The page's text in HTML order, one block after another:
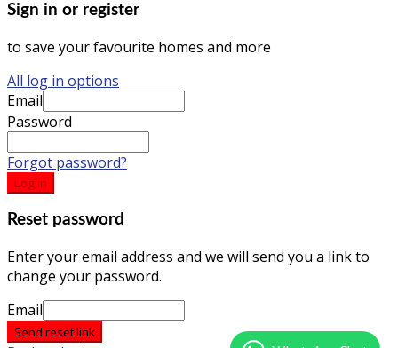
Sign in or register
to save your favourite homes and more
All log in options
Email
Password
Forgot password?
Log in
Reset password
Enter your email address and we will send you a link to
change your password.
Email
Send reset link